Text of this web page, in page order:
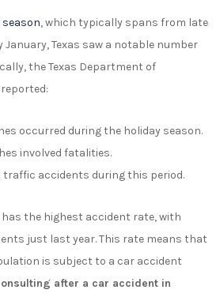
season, which typically spans from late
Texas saw a notable number
the Texas Department of
occurred during the holiday season.
involved fatalities.
traffic accidents during this period.
has the highest accident rate, with
just last year. This rate means that
is subject to a car accident
after a car accident in